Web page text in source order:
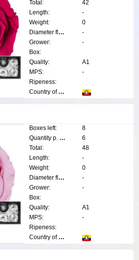
Total:
42
Length:
-
Weight:
0
Diameter flower:
-
Grower:
-
Box:
Quality:
A1
MPS:
-
Ripeness:
Country of origin:
Boxes left:
8
Quantity p. box:
6
Total:
48
Length:
-
Weight:
0
Diameter flower:
-
Grower:
-
Box:
Quality:
A1
MPS:
-
Ripeness:
Country of origin: